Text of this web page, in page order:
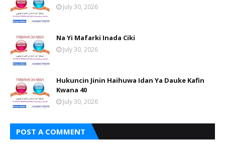
July 30, 2026
Na Yi Mafarki Inada Ciki
July 30, 2026
Hukuncin Jinin Haihuwa Idan Ya Dauke Kafin
Kwana 40
July 30, 2026
POST A COMMENT